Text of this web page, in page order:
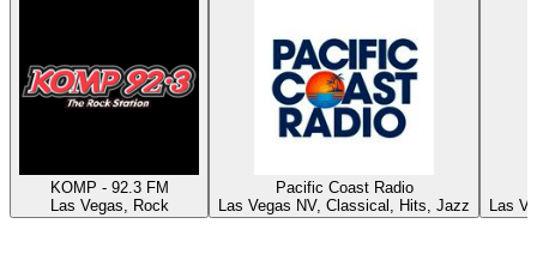
KOMP - 92.3 FM
Las Vegas, Rock
Pacific Coast Radio
Las Vegas NV, Classical, Hits, Jazz
Las